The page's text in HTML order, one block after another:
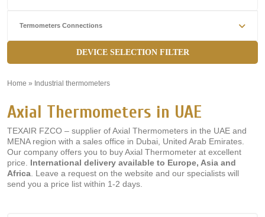
Termometers Connections
DEVICE SELECTION FILTER
Home » Industrial thermometers
Axial Thermometers in UAE
TEXAIR FZCO – supplier of Axial Thermometers in the UAE and
MENA region with a sales office in Dubai, United Arab Emirates.
Our company offers you to buy Axial Thermometer at excellent
price. International delivery available to Europe, Asia and
Africa . Leave a request on the website and our specialists will
send you a price list within 1-2 days.